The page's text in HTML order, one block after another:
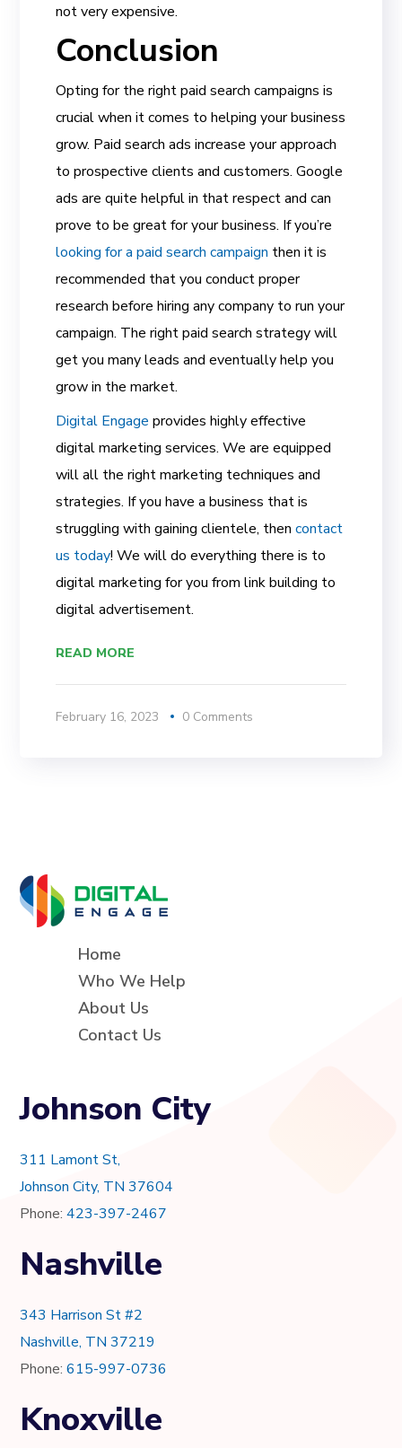
not very expensive.
Conclusion
Opting for the right paid search campaigns is
crucial when it comes to helping your business
grow. Paid search ads increase your approach
to prospective clients and customers. Google
ads are quite helpful in that respect and can
prove to be great for your business. If you’re
looking for a paid search campaign then it is
recommended that you conduct proper
research before hiring any company to run your
campaign. The right paid search strategy will
get you many leads and eventually help you
grow in the market.
Digital Engage provides highly effective
digital marketing services. We are equipped
will all the right marketing techniques and
strategies. If you have a business that is
struggling with gaining clientele, thencontact
us today! We will do everything there is to
digital marketing for you from link building to
digital advertisement.
READ MORE
February 16, 2023 0 Comments
Home
Who We Help
About Us
Contact Us
Johnson City
311 Lamont St,
Johnson City, TN 37604
Phone:423-397-2467
Nashville
343 Harrison St #2
Nashville, TN 37219
Phone:615-997-0736
Knoxville